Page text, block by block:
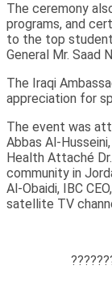
The ceremony
programs, and
to the top
General Mr. Saad
The Iraqi
appreciation for
The event was
Abbas Al-
Health Attaché
community in
Al-Obaidi, IBC
satellite TV